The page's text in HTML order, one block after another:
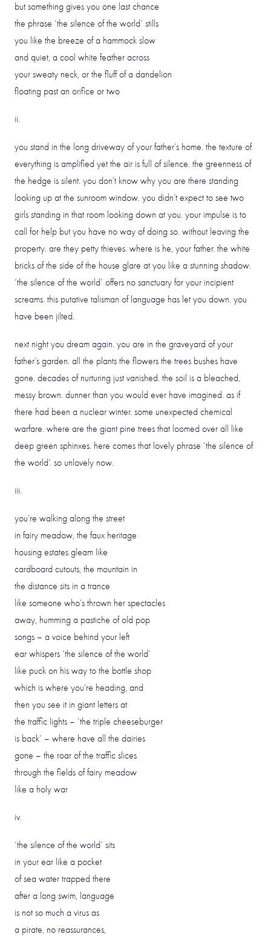
but something gives you one last chance
the phrase ‘the silence of the world’ stills
you like the breeze of a hammock slow
and quiet, a cool white feather across
your sweaty neck, or the fluff of a dandelion
floating past an orifice or two
ii.
you stand in the long driveway of your father’s home. the texture of
everything is amplified yet the air is full of silence. the greenness of
the hedge is silent. you don’t know why you are there standing
looking up at the sunroom window. you didn’t expect to see two
girls standing in that room looking down at you. your impulse is to
call for help but you have no way of doing so. without leaving the
property. are they petty thieves. where is he, your father. the white
bricks of the side of the house glare at you like a stunning shadow.
‘the silence of the world’ offers no sanctuary for your incipient
screams. this putative talisman of language has let you down. you
have been jilted.
next night you dream again. you are in the graveyard of your
father’s garden. all the plants the flowers the trees bushes have
gone. decades of nurturing just vanished. the soil is a bleached,
messy brown. dunner than you would ever have imagined. as if
there had been a nuclear winter. some unexpected chemical
warfare. where are the giant pine trees that loomed over all like
deep green sphinxes. here comes that lovely phrase ‘the silence of
the world’. so unlovely now.
iii.
you’re walking along the street
in fairy meadow, the faux heritage
housing estates gleam like
cardboard cutouts, the mountain in
the distance sits in a trance
like someone who’s thrown her spectacles
away, humming a pastiche of old pop
songs – a voice behind your left
ear whispers ‘the silence of the world’
like puck on his way to the bottle shop
which is where you’re heading, and
then you see it in giant letters at
the traffic lights – ‘the triple cheeseburger
is back’ – where have all the dairies
gone – the roar of the traffic slices
through the fields of fairy meadow
like a holy war
iv.
‘the silence of the world’ sits
in your ear like a pocket
of sea water trapped there
after a long swim, language
is not so much a virus as
a pirate, no reassurances,